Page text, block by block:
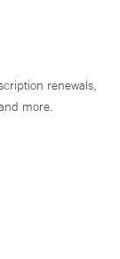
renewals,
more.